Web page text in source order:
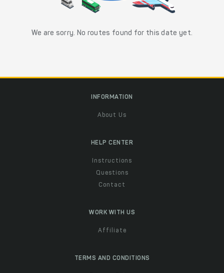
We are sorry. No routes found for this date yet.
INFORMATION
About Us
HELP CENTER
Instructions
Questions
Contact
WORK WITH US
Affiliate
TERMS AND CONDITIONS